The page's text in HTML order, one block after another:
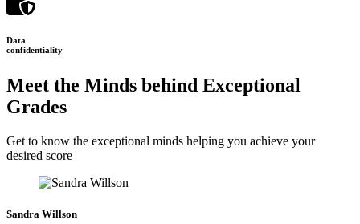
Data
confidentiality
Meet the Minds behind Exceptional
Grades
Get to know the exceptional minds helping you achieve your
desired score
Sandra Willson